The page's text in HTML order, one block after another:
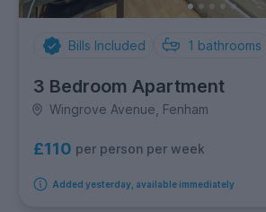
Bills Included 1 bathrooms
3 Bedroom Apartment
Wingrove Avenue, Fenham
£110 per person per week
Added yesterday, available immediately